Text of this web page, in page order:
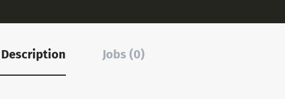
Jobs (0)